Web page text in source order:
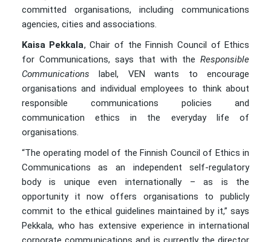
committed organisations, including communications
agencies, cities and associations.
Kaisa Pekkala, Chair of the Finnish Council of Ethics
for Communications, says that with theResponsible
Communications label, VEN wants to encourage
organisations and individual employees to think about
responsible communications policies and
communication ethics in the everyday life of
organisations.
“The operating model of the Finnish Council of Ethics in
Communications as an independent self-regulatory
body is unique even internationally – as is the
opportunity it now offers organisations to publicly
commit to the ethical guidelines maintained by it,” says
Pekkala, who has extensive experience in international